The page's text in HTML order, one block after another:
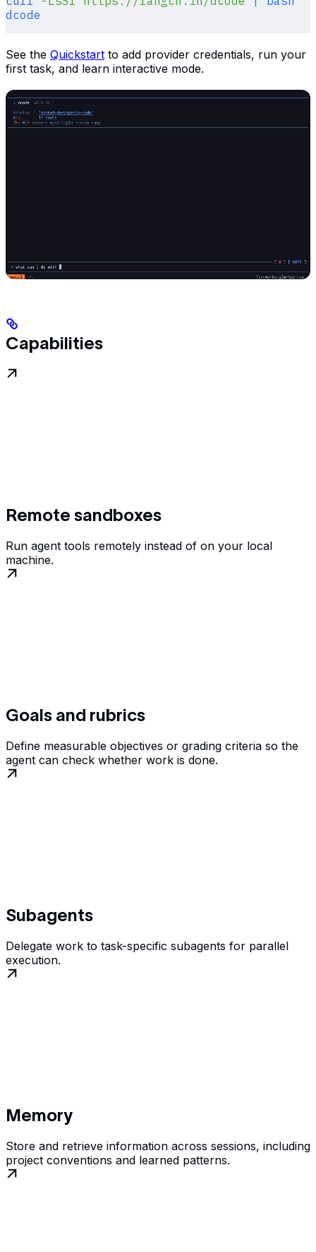
dcode
See the Quickstart to add provider credentials, run your
first task, and learn interactive mode.
Capabilities
Remote sandboxes
Run agent tools remotely instead of on your local
machine.
Goals and rubrics
Define measurable objectives or grading criteria so the
agent can check whether work is done.
Subagents
Delegate work to task-specific subagents for parallel
execution.
Memory
Store and retrieve information across sessions, including
project conventions and learned patterns.